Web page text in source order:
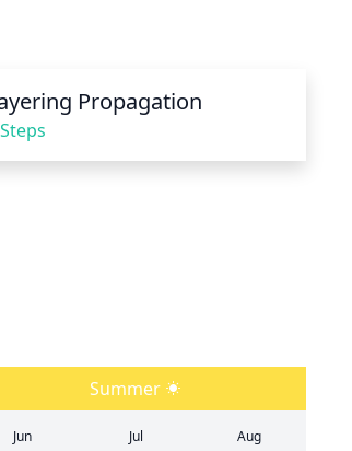
Propagation
Summer
Jun Jul Aug